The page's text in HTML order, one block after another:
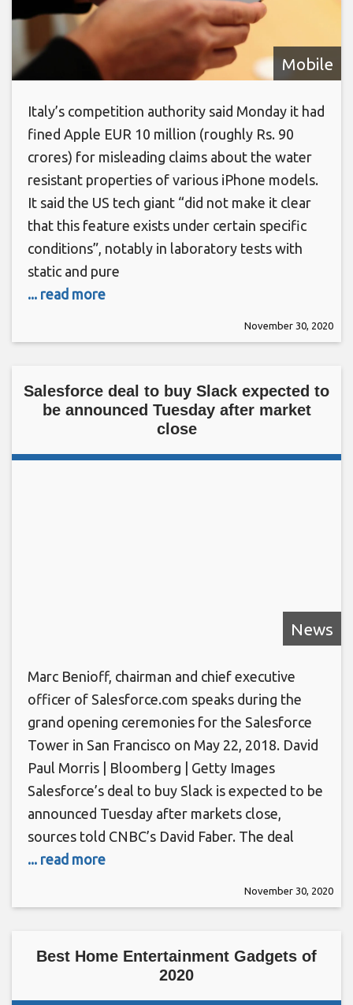
Mobile
Italy’s competition authority said Monday it had
fined Apple EUR 10 million (roughly Rs. 90
crores) for misleading claims about the water
resistant properties of various iPhone models.
It said the US tech giant “did not make it clear
that this feature exists under certain specific
conditions”, notably in laboratory tests with
static and pure
... read more
November 30, 2020
Salesforce deal to buy Slack expected to
be announced Tuesday after market
close
News
Marc Benioff, chairman and chief executive
officer of Salesforce.com speaks during the
grand opening ceremonies for the Salesforce
Tower in San Francisco on May 22, 2018. David
Paul Morris | Bloomberg | Getty Images
Salesforce’s deal to buy Slack is expected to be
announced Tuesday after markets close,
sources told CNBC’s David Faber. The deal
... read more
November 30, 2020
Best Home Entertainment Gadgets of
2020